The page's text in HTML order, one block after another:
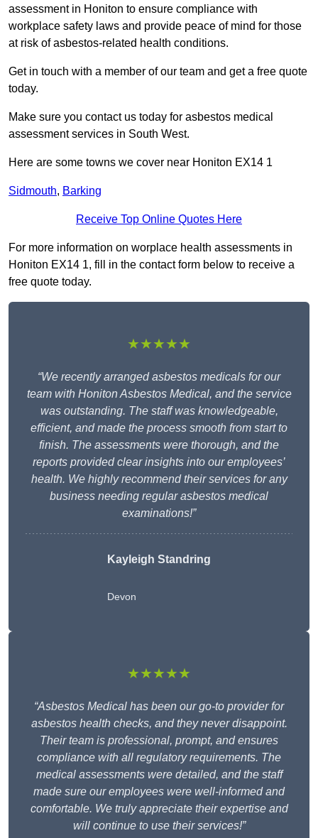
assessment in Honiton to ensure compliance with
workplace safety laws and provide peace of mind for those
at risk of asbestos-related health conditions.
Get in touch with a member of our team and get a free quote
today.
Make sure you contact us today for asbestos medical
assessment services in South West.
Here are some towns we cover near Honiton EX14 1
Sidmouth, Barking
Receive Top Online Quotes Here
For more information on worplace health assessments in
Honiton EX14 1, fill in the contact form below to receive a
free quote today.
★★★★★
“We recently arranged asbestos medicals for our
team with Honiton Asbestos Medical, and the service
was outstanding. The staff was knowledgeable,
efficient, and made the process smooth from start to
finish. The assessments were thorough, and the
reports provided clear insights into our employees’
health. We highly recommend their services for any
business needing regular asbestos medical
examinations!”
Kayleigh Standring
Devon
★★★★★
“Asbestos Medical has been our go-to provider for
asbestos health checks, and they never disappoint.
Their team is professional, prompt, and ensures
compliance with all regulatory requirements. The
medical assessments were detailed, and the staff
made sure our employees were well-informed and
comfortable. We truly appreciate their expertise and
will continue to use their services!”